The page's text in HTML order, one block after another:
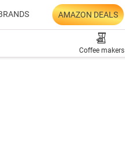
AMAZON DEALS
Coffee makers